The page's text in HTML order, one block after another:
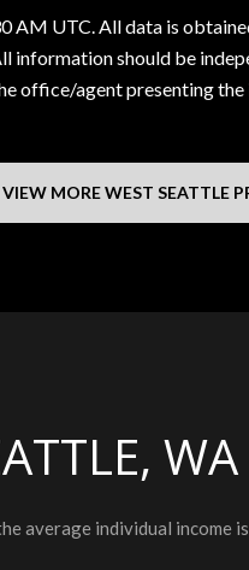
AM UTC. All data is
should be
office/agent presenting
VIEW MORE WEST SEATTLE
WA
average individual income